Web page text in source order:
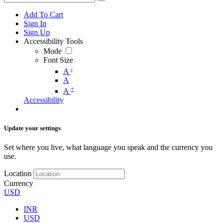
Add To Cart
Sign In
Sign Up
Accessibility Tools
Mode
Font Size
A -
A
A +
Accessibility
Update your settings
Set where you live, what language you speak and the currency you
use.
Location
Currency
USD
INR
USD